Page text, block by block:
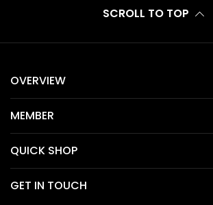
SCROLL TO TOP
OVERVIEW
MEMBER
QUICK SHOP
GET IN TOUCH